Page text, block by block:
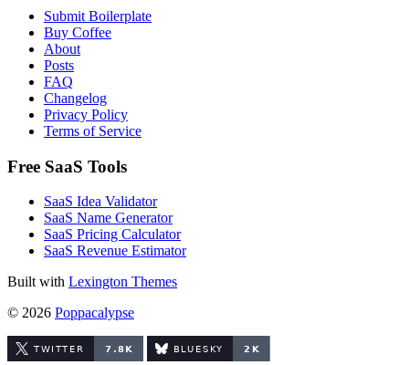
Submit Boilerplate
Buy Coffee
About
Posts
FAQ
Changelog
Privacy Policy
Terms of Service
Free SaaS Tools
SaaS Idea Validator
SaaS Name Generator
SaaS Pricing Calculator
SaaS Revenue Estimator
Built with Lexington Themes
© 2026 Poppacalypse